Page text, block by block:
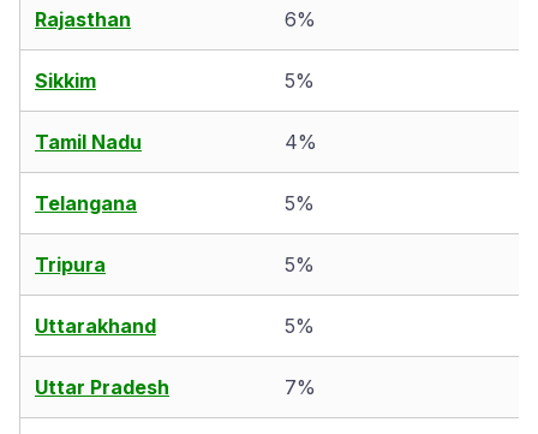
Rajasthan 6%
Sikkim 5%
Tamil Nadu 4%
Telangana 5%
Tripura 5%
Uttarakhand 5%
Uttar Pradesh 7%